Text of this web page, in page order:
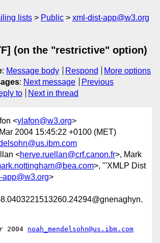
lists Public
xml-dist-app@w3.org
(on the "restrictive" option)
: Message body Respond
More options
: Next message
Previous
to Next in thread
<ylafon@w3.org>
2004 15:45:22 +0100 (MET)
<herve.ruellan@crf.canon.fr>, Mark
>, "'XMLP Dist
app@w3.org>
2004 noah_mendelsohn@us.ibm.com